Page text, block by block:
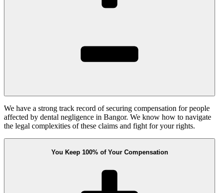
We have a strong track record of securing compensation for people
affected by dental negligence in Bangor. We know how to navigate
the legal complexities of these claims and fight for your rights.
You Keep 100% of Your Compensation